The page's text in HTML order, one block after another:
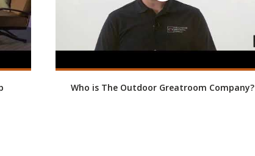
Who is The Outdoor Greatroom Company?